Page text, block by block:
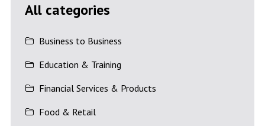
All categories
Business to Business
Education & Training
Financial Services & Products
Food & Retail